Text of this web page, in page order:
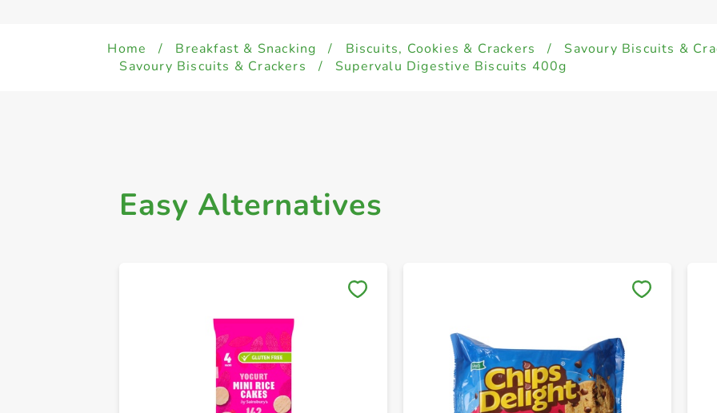
Home / Breakfast & Snacking / Biscuits, Cookies & Crackers / Savoury Biscuits &
Savoury Biscuits & Crackers
/ Supervalu Digestive Biscuits 400g
Easy Alternatives